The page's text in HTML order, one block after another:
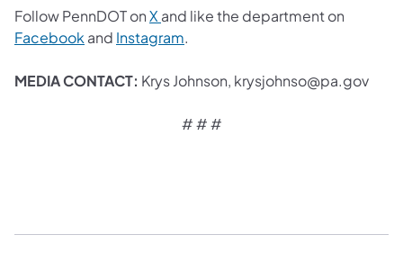
Follow PennDOT onX (opens in a new tab)
and like the department on
Facebook (opens in a new tab)
and Instagram​.
MEDIA CONTACT: Krys Johnson, krysjohnso@pa.gov
# # #